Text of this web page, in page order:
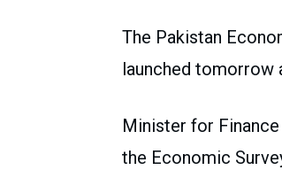
The Pakistan
launched tomorrow
Minister for
the Economic